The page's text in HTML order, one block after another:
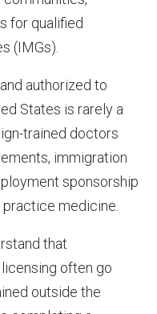
for qualified
(IMGs).
authorized to
States is rarely a
trained doctors
immigration
sponsorship
medicine.
that
often go
outside the